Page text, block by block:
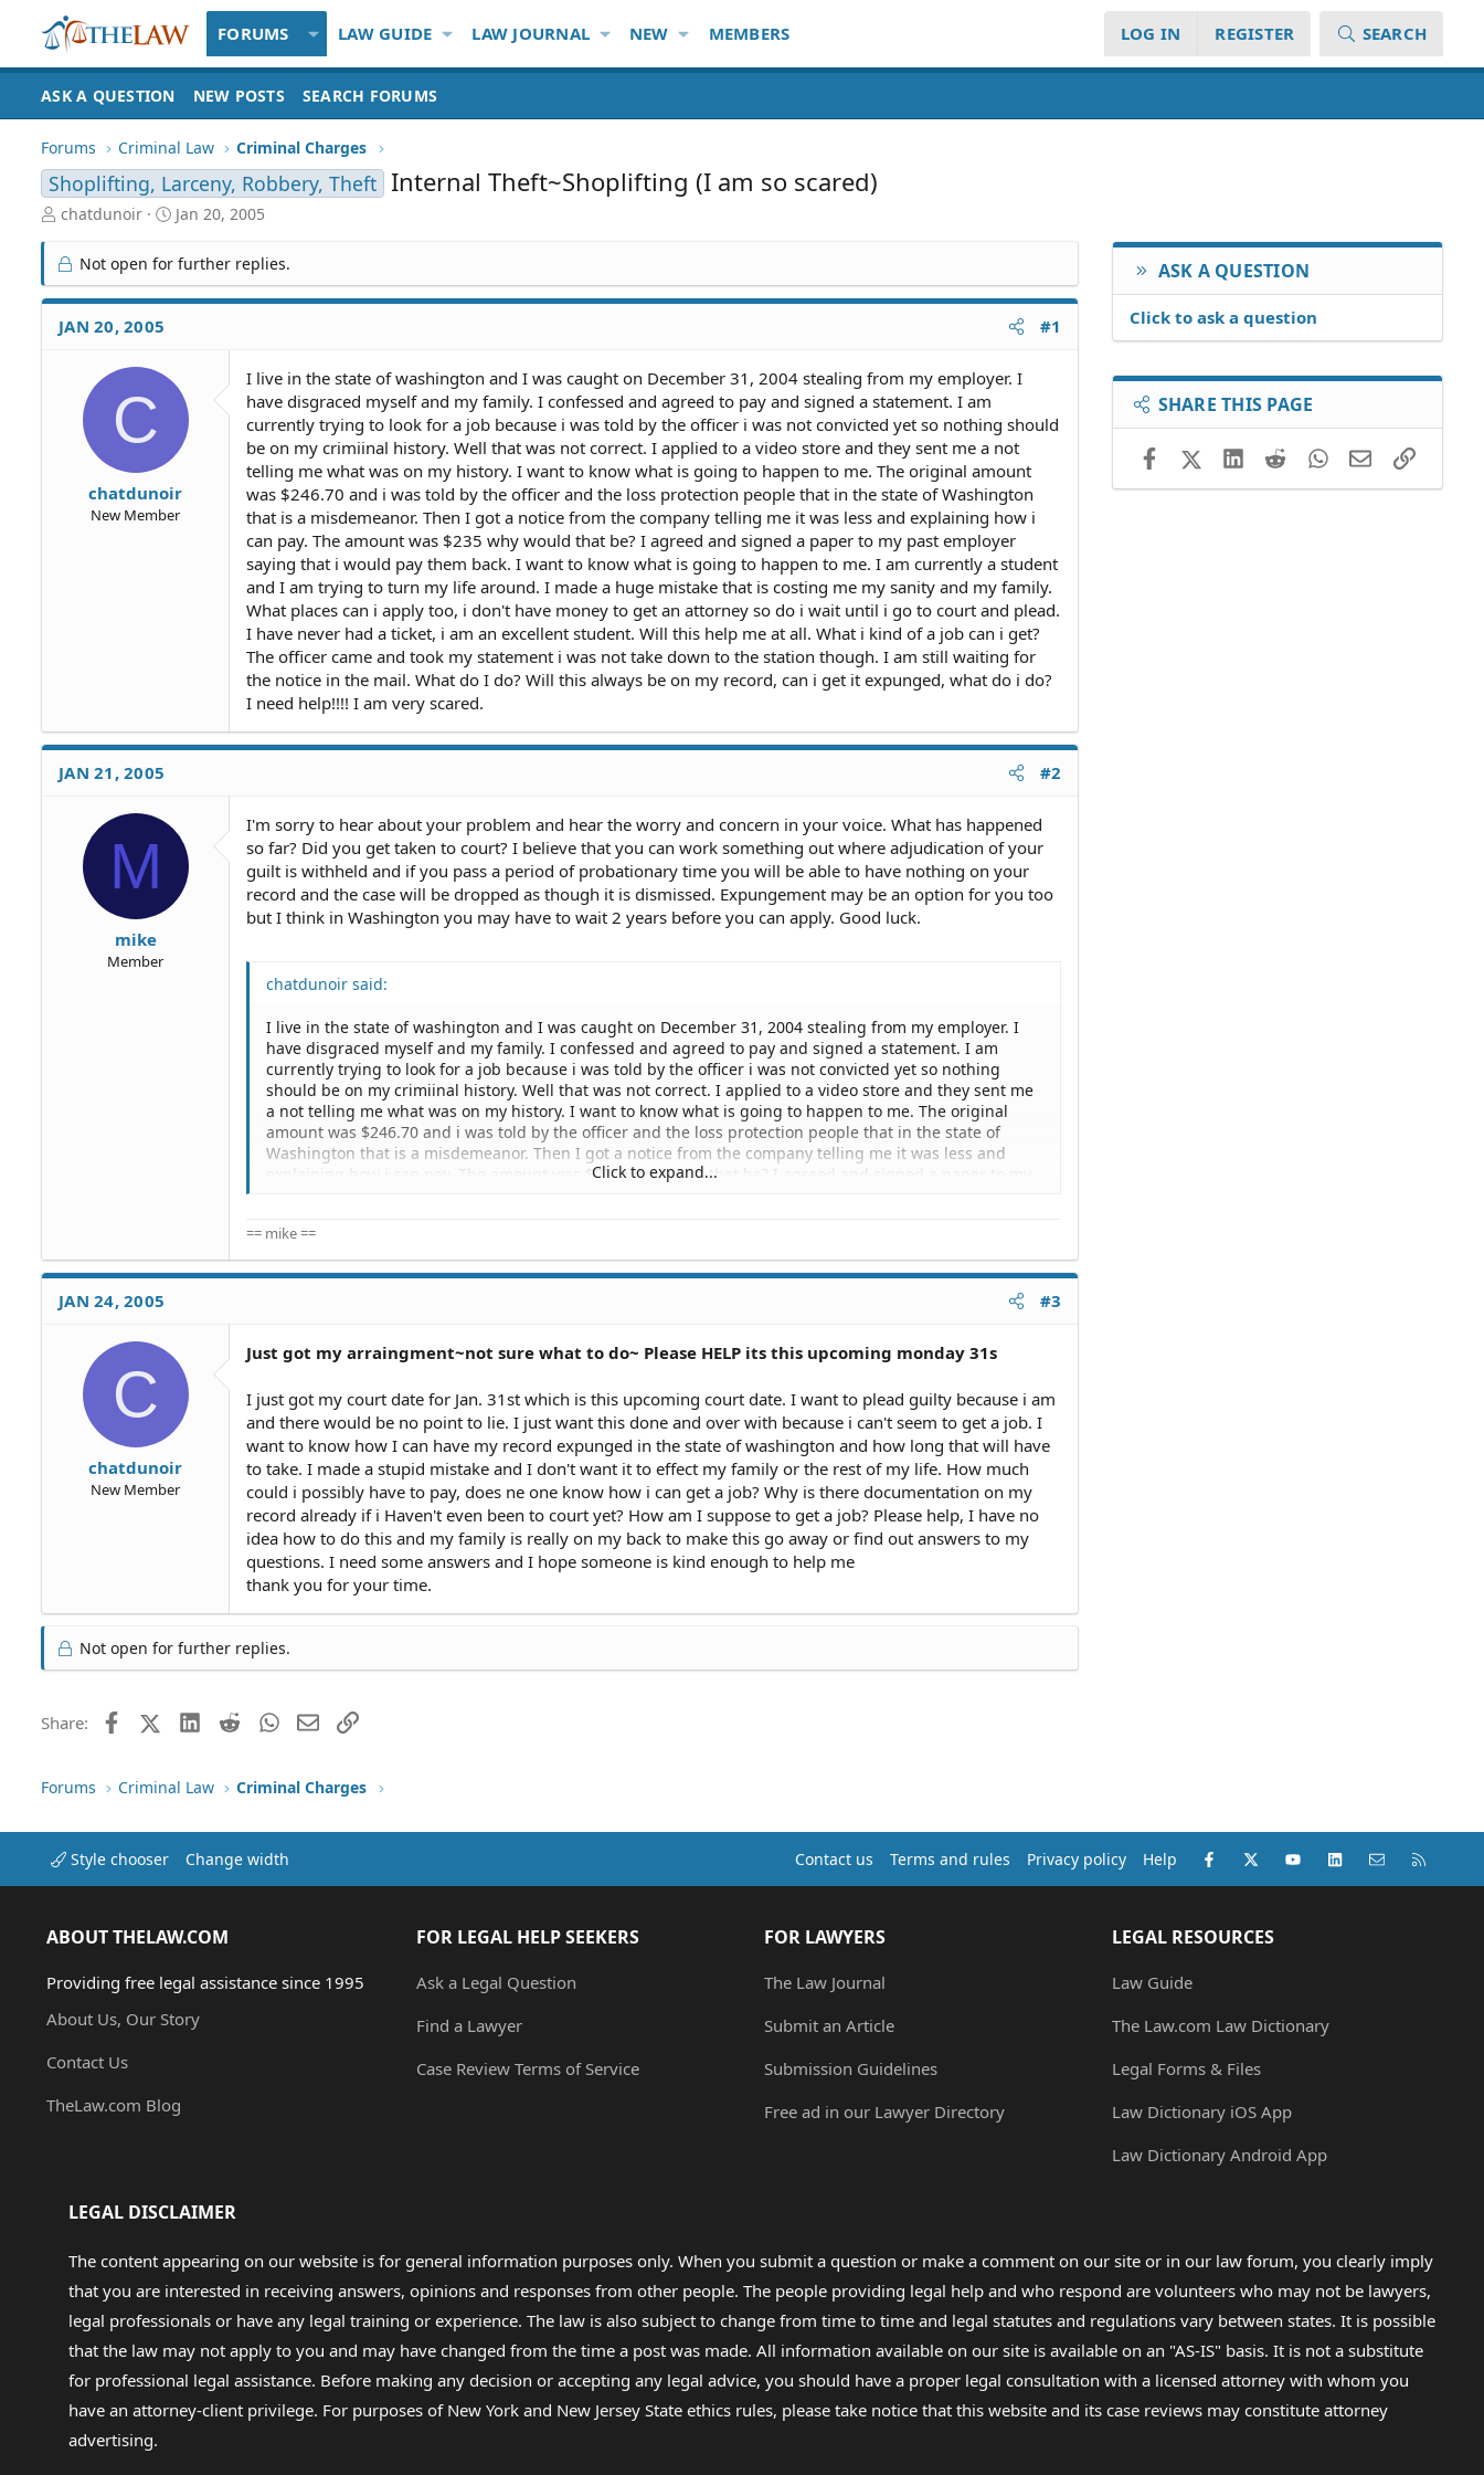
FORUMS LAW GUIDE LAW JOURNAL NEW MEMBERS LOG IN REGISTER SEARCH
ASK A QUESTION NEW POSTS SEARCH FORUMS
Forums Criminal Law Criminal Charges
Shoplifting, Larceny, Robbery, Theft Internal Theft~Shoplifting (I am so scared)
T
r
e
a
d
S
chatdunoir
S
a
r
t
e
Jan 20, 2005
Not open for further replies.
JAN 20, 2005 #1
C
chatdunoir
New Member
I live in the state of washington and I was caught on December 31, 2004 stealing from my employer. I
have disgraced myself and my family. I confessed and agreed to pay and signed a statement. I am
currently trying to look for a job because i was told by the officer i was not convicted yet so nothing should
be on my crimiinal history. Well that was not correct. I applied to a video store and they sent me a not
telling me what was on my history. I want to know what is going to happen to me. The original amount
was $246.70 and i was told by the officer and the loss protection people that in the state of Washington
that is a misdemeanor. Then I got a notice from the company telling me it was less and explaining how i
can pay. The amount was $235 why would that be? I agreed and signed a paper to my past employer
saying that i would pay them back. I want to know what is going to happen to me. I am currently a student
and I am trying to turn my life around. I made a huge mistake that is costing me my sanity and my family.
What places can i apply too, i don't have money to get an attorney so do i wait until i go to court and plead.
I have never had a ticket, i am an excellent student. Will this help me at all. What i kind of a job can i get?
The officer came and took my statement i was not take down to the station though. I am still waiting for
the notice in the mail. What do I do? Will this always be on my record, can i get it expunged, what do i do?
I need help!!!! I am very scared.
JAN 21, 2005 #2
M
mike
Member
I'm sorry to hear about your problem and hear the worry and concern in your voice. What has happened
so far? Did you get taken to court? I believe that you can work something out where adjudication of your
guilt is withheld and if you pass a period of probationary time you will be able to have nothing on your
record and the case will be dropped as though it is dismissed. Expungement may be an option for you too
but I think in Washington you may have to wait 2 years before you can apply. Good luck.
chatdunoir said:
I live in the state of washington and I was caught on December 31, 2004 stealing from my employer. I
have disgraced myself and my family. I confessed and agreed to pay and signed a statement. I am
currently trying to look for a job because i was told by the officer i was not convicted yet so nothing
should be on my crimiinal history. Well that was not correct. I applied to a video store and they sent me
a not telling me what was on my history. I want to know what is going to happen to me. The original
amount was $246.70 and i was told by the officer and the loss protection people that in the state of
Washington that is a misdemeanor. Then I got a notice from the company telling me it was less and
explaining how i can pay. The amount was $235 why would that be? I agreed and signed a paper to my
sanity and my family. What places can i apply too, i don't have money to get an attorney so do i wait until
i go to court and plead. I have never had a ticket, i am an excellent student. Will this help me at all.
What i kind of a job can i get? The officer came and took my statement i was not take down to the station
though. I am still waiting for the notice in the mail. What do I do? Will this always be on my record, can i
Click to expand...
== mike ==
JAN 24, 2005 #3
C
chatdunoir
New Member
Just got my arraingment~not sure what to do~ Please HELP its this upcoming monday 31s
I just got my court date for Jan. 31st which is this upcoming court date. I want to plead guilty because i am
and there would be no point to lie. I just want this done and over with because i can't seem to get a job. I
want to know how I can have my record expunged in the state of washington and how long that will have
to take. I made a stupid mistake and I don't want it to effect my family or the rest of my life. How much
could i possibly have to pay, does ne one know how i can get a job? Why is there documentation on my
record already if i Haven't even been to court yet? How am I suppose to get a job? Please help, I have no
idea how to do this and my family is really on my back to make this go away or find out answers to my
questions. I need some answers and I hope someone is kind enough to help me
thank you for your time.
Not open for further replies.
Share: FacebookX (Twitter)LinkedIn
RedditWhatsApp
EmailLink
ASK A QUESTION
Click to ask a question
SHARE THIS PAGE
FacebookX (Twitter)LinkedIn
RedditWhatsApp
EmailLink
Forums Criminal Law Criminal Charges
Style chooser Change width Contact us Terms and rules Privacy policy Help Facebook
X (Twitter)youtubeLinkedInContact us
ABOUT THELAW.COM
Providing free legal assistance since 1995
About Us, Our Story
Contact Us
TheLaw.com Blog
FOR LEGAL HELP SEEKERS
Ask a Legal Question
Find a Lawyer
Case Review Terms of Service
FOR LAWYERS
The Law Journal
Submit an Article
Submission Guidelines
Free ad in our Lawyer Directory
LEGAL RESOURCES
Law Guide
The Law.com Law Dictionary
Legal Forms & Files
Law Dictionary iOS App
Law Dictionary Android App
LEGAL DISCLAIMER
The content appearing on our website is for general information purposes only. When you submit a question or make a comment on our site or in our law forum, you clearly imply
that you are interested in receiving answers, opinions and responses from other people. The people providing legal help and who respond are volunteers who may not be lawyers,
legal professionals or have any legal training or experience. The law is also subject to change from time to time and legal statutes and regulations vary between states. It is possible
that the law may not apply to you and may have changed from the time a post was made. All information available on our site is available on an "AS-IS" basis. It is not a substitute
for professional legal assistance. Before making any decision or accepting any legal advice, you should have a proper legal consultation with a licensed attorney with whom you
have an attorney-client privilege. For purposes of New York and New Jersey State ethics rules, please take notice that this website and its case reviews may constitute attorney
advertising.